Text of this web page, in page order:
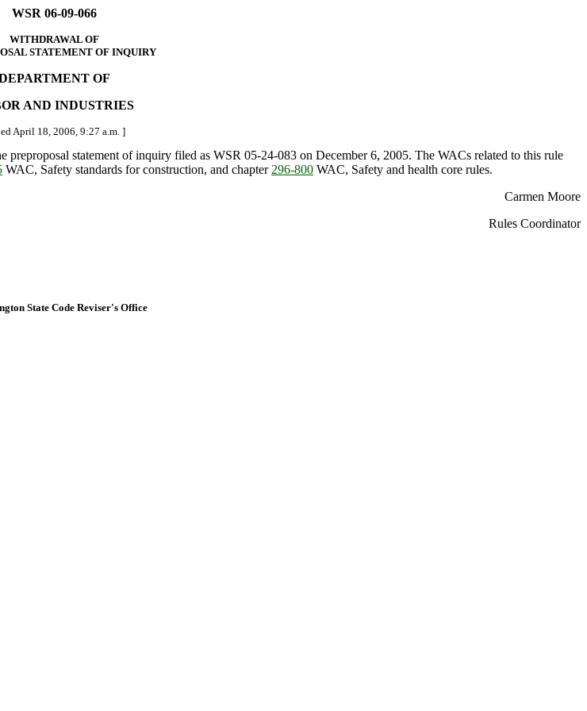
WSR 06-09-066
WITHDRAWAL OF
STATEMENT OF INQUIRY
OF
AND INDUSTRIES
April 18, 2006, 9:27 a.m. ]
preproposal statement of inquiry filed as WSR 05-24-083 on December 6, 2005. The WACs related to this rule
WAC, Safety standards for construction, and chapter 296-800 WAC, Safety and health core rules.
Carmen Moore
Rules Coordinator
State Code Reviser's Office